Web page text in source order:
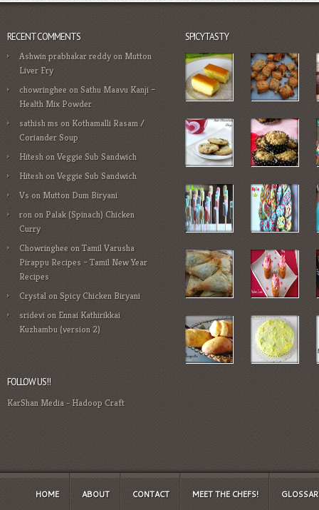
RECENT COMMENTS
Ashwin prabhakar reddy on Mutton
Liver Fry
chowringhee onSathu Maavu Kanji –
Health Mix Powder
sathish ms on Kothamalli Rasam /
Coriander Soup
Hitesh onVeggie Sub Sandwich
Hitesh onVeggie Sub Sandwich
Vson Mutton Dum Biryani
ronon Palak (Spinach) Chicken
Curry
ChowringheeonTamil Varusha
Pirappu Recipes – Tamil New Year
Recipes
CrystalonSpicy Chicken Biryani
sridevion Ennai Kathirikkai
Kuzhambu (version 2)
SPICYTASTY
FOLLOW US!!
KarShan Media- Hadoop Craft
HOME ABOUT CONTACT MEET THE CHEFS!